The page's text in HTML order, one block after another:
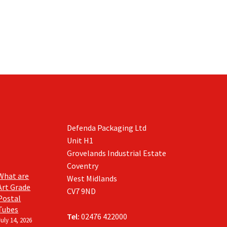
are
Grade
14, 2026
Defenda Packaging Ltd
Unit H1
Grovelands Industrial Estate
Coventry
West Midlands
CV7 9ND
Tel: 02476 422000